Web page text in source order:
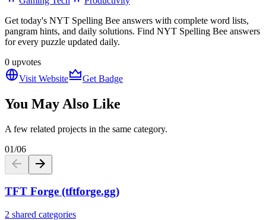
Get today's NYT Spelling Bee answers with complete word lists,
pangram hints, and daily solutions. Find NYT Spelling Bee answers
for every puzzle updated daily.
0 upvotes
Visit Website
Get Badge
You May Also Like
A few related projects in the same category.
01/06
TFT Forge (tftforge.gg)
2 shared categories